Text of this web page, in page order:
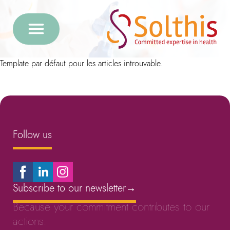
Template par défaut pour les articles introuvable.
Follow us
Subscribe to our newsletter→
Because your commitment contributes to our
actions.